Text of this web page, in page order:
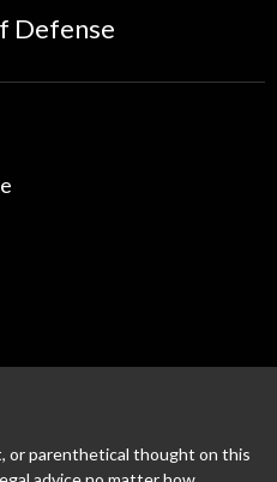
Defense
or parenthetical thought on this